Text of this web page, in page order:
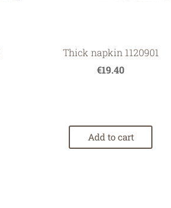
Thick napkin 1120901
€19.40
Add to cart